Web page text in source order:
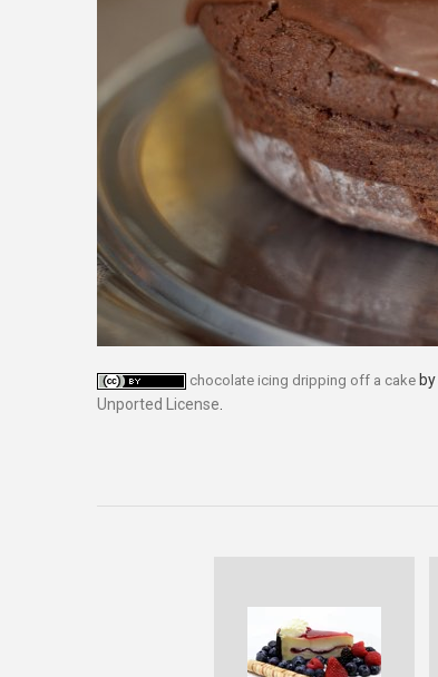
chocolate icing dripping off a cake by
Unported License